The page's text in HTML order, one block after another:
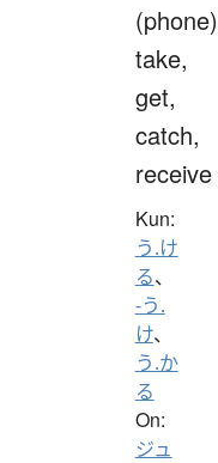
take,
get,
catch,
receive
Kun:
う.け
る、
-う.
け、
う.か
る
On:
ジュ